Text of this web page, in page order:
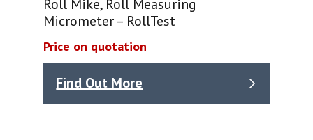
Roll Mike, Roll Measuring
Micrometer – RollTest
Price on quotation
Find Out More